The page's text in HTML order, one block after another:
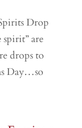
Drop
spirit” are
drops to
Day…so